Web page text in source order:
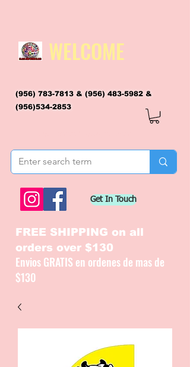
WELCOME
(956) 783-7813 & (956) 483-5982 &
(956)534-2853
Get In Touch
FREE SHIPPING on all
orders over $130
Envios GRATIS en ordenes de mas de
$130
CATALOGUE / CATALOGO